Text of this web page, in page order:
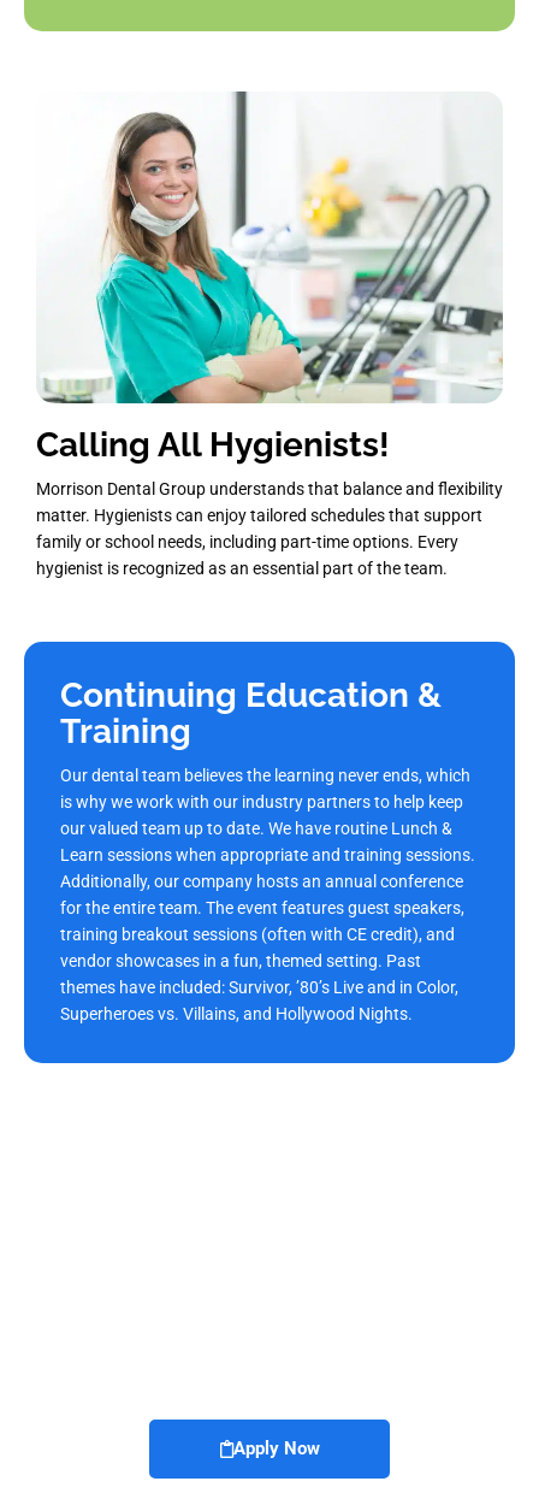
Calling All Hygienists!
Morrison Dental Group understands that balance and flexibility
matter. Hygienists can enjoy tailored schedules that support
family or school needs, including part-time options. Every
hygienist is recognized as an essential part of the team.
Continuing Education &
Training
Our dental team believes the learning never ends, which
is why we work with our industry partners to help keep
our valued team up to date. We have routine Lunch &
Learn sessions when appropriate and training sessions.
Additionally, our company hosts an annual conference
for the entire team. The event features guest speakers,
training breakout sessions (often with CE credit), and
vendor showcases in a fun, themed setting. Past
themes have included: Survivor, ’80’s Live and in Color,
Superheroes vs. Villains, and Hollywood Nights.
Apply Now